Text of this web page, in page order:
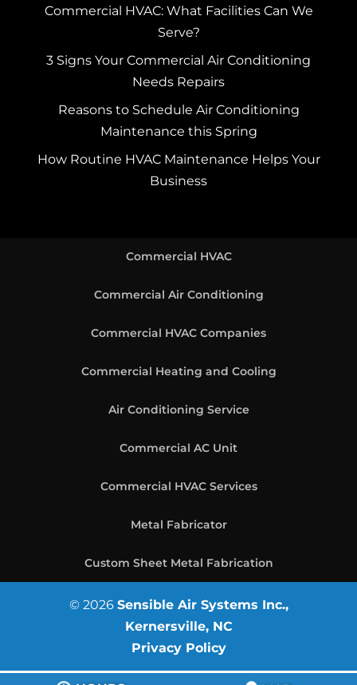
Commercial HVAC: What Facilities Can We
Serve?
3 Signs Your Commercial Air Conditioning
Needs Repairs
Reasons to Schedule Air Conditioning
Maintenance this Spring
How Routine HVAC Maintenance Helps Your
Business
Commercial HVAC
Commercial Air Conditioning
Commercial HVAC Companies
Commercial Heating and Cooling
Air Conditioning Service
Commercial AC Unit
Commercial HVAC Services
Metal Fabricator
Custom Sheet Metal Fabrication
© 2026 Sensible Air Systems Inc.,
Kernersville, NC
Privacy Policy